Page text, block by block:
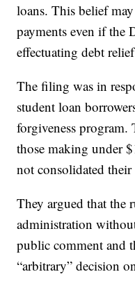
loans. This belief
payments even if the
effectuating debt
The filing was in
student loan
forgiveness
those making under
not consolidated their
They argued that the
administration
public comment and
“arbitrary” decision